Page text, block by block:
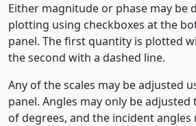
Either magnitude or phase may be
plotting using checkboxes at the
panel. The first quantity is plotted
the second with a dashed line.
Any of the scales may be adjusted
panel. Angles may only be
of degrees, and the incident angles